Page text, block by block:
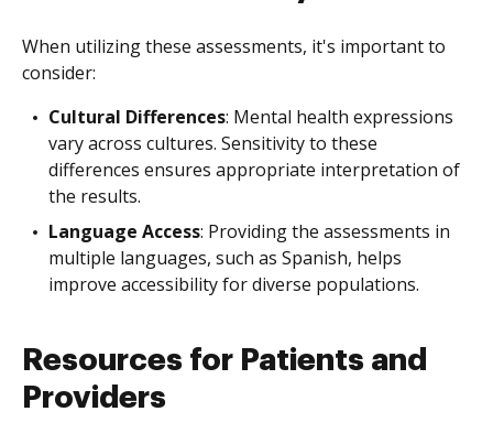
When utilizing these assessments, it's important to
consider:
Cultural Differences: Mental health expressions
vary across cultures. Sensitivity to these
differences ensures appropriate interpretation of
the results.
Language Access: Providing the assessments in
multiple languages, such as Spanish, helps
improve accessibility for diverse populations.
Resources for Patients and
Providers